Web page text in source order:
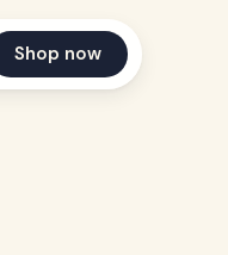
Shop now